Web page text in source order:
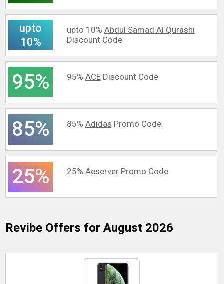
upto
10%
upto 10% Abdul Samad Al Qurashi
Discount Code
95% 95% ACEDiscount Code
85% 85% Adidas Promo Code
25% 25% AeserverPromo Code
Revibe Offers for August 2026